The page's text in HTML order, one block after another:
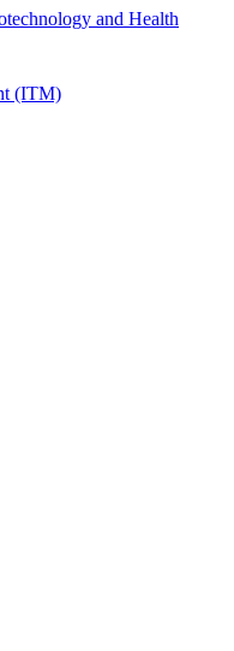
and Health
(ITM)